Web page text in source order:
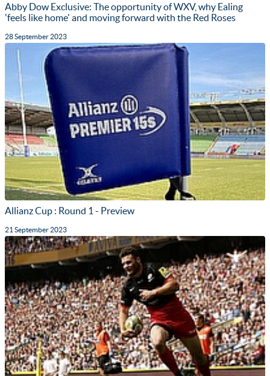
Abby Dow Exclusive: The opportunity of WXV, why Ealing
'feels like home' and moving forward with the Red Roses
28 September 2023
Allianz Cup : Round 1 - Preview
21 September 2023